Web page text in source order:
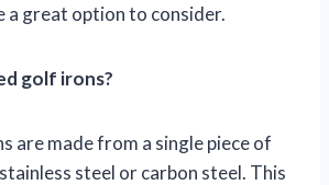
a great option to consider.
golf irons?
are made from a single piece of
steel or carbon steel. This